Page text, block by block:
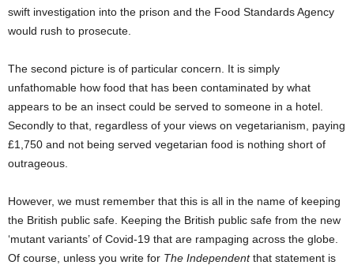
swift investigation into the prison and the Food Standards Agency
would rush to prosecute.
The second picture is of particular concern. It is simply
unfathomable how food that has been contaminated by what
appears to be an insect could be served to someone in a hotel.
Secondly to that, regardless of your views on vegetarianism, paying
£1,750 and not being served vegetarian food is nothing short of
outrageous.
However, we must remember that this is all in the name of keeping
the British public safe. Keeping the British public safe from the new
‘mutant variants’ of Covid-19 that are rampaging across the globe.
Of course, unless you write for The Independentthat statement is